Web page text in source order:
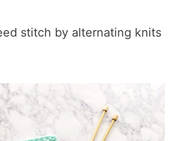
stitch by alternating knits